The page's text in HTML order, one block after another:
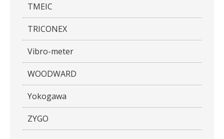
TMEIC
TRICONEX
Vibro-meter
WOODWARD
Yokogawa
ZYGO